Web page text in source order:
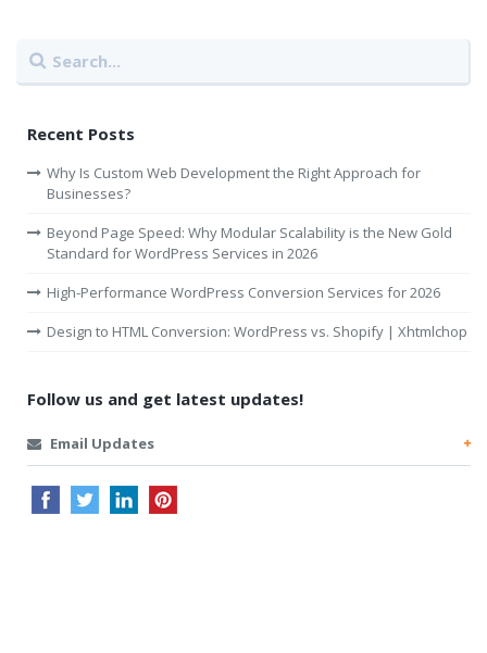
Recent Posts
Why Is Custom Web Development the Right Approach for
Businesses?
Beyond Page Speed: Why Modular Scalability is the New Gold
Standard for WordPress Services in 2026
High-Performance WordPress Conversion Services for 2026
Design to HTML Conversion: WordPress vs. Shopify | Xhtmlchop
Follow us and get latest updates!
Email Updates